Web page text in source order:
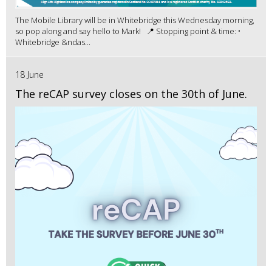
The Mobile Library will be in Whitebridge this Wednesday morning,
so pop along and say hello to Mark! 📍 Stopping point & time: •
Whitebridge &ndas...
18 June
The reCAP survey closes on the 30th of June.